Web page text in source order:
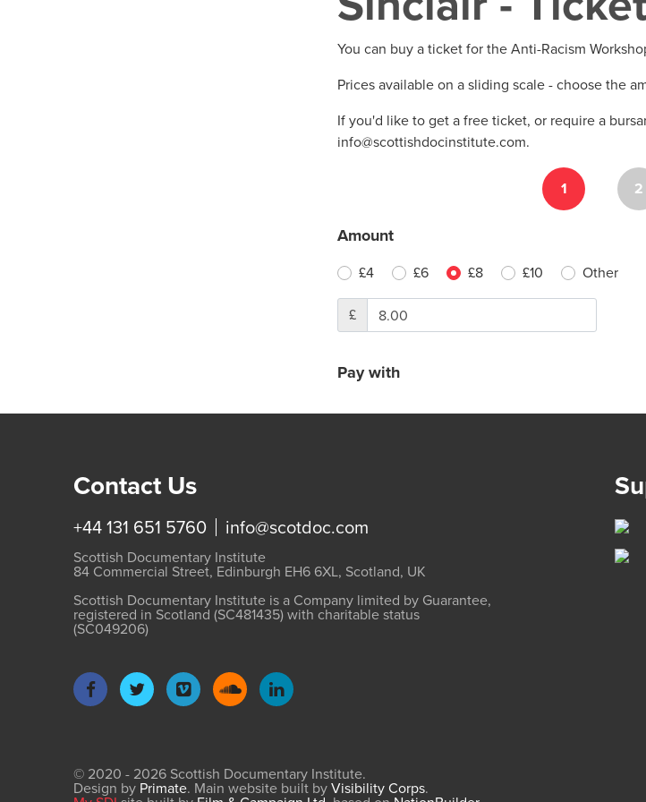
You can buy a ticket for the Anti-Racism
Prices available on a sliding scale - choose the
If you'd like to get a free ticket, or require a
info@scottishdocinstitute.com.
1 2
Amount
£4 £6 £8 £10 Other
£
Pay with
Contact Us
+44 131 651 5760 info@scotdoc.com
Scottish Documentary Institute
84 Commercial Street, Edinburgh EH6 6XL, Scotland, UK
Scottish Documentary Institute is a Company limited by Guarantee,
registered in Scotland (SC481435) with charitable status
(SC049206)
© 2020 - 2026 Scottish Documentary Institute.
Design by Primate. Main website built byVisibility Corps.